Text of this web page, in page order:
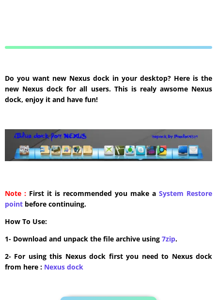
Do you want new Nexus dock in your desktop? Here is the
new Nexus dock for all users. This is realy awsome Nexus
dock, enjoy it and have fun!
Note : First it is recommended you make a System Restore
point before continuing.
How To Use:
1- Download and unpack the file archive using 7zip.
2- For using this Nexus dock first you need to Nexus dock
from here : ​Nexus dock